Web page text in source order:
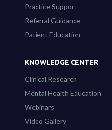
Practice Support
Referral Guidance
Patient Education
KNOWLEDGE CENTER
Clinical Research
Mental Health Education
Webinars
Video Gallery